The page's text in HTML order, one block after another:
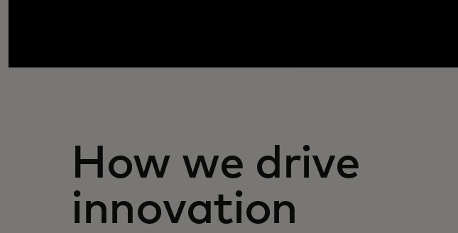
How we drive
innovation